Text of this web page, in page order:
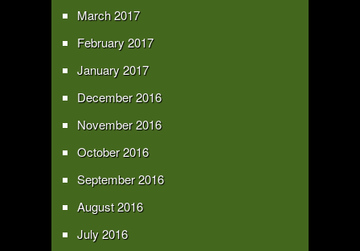
March 2017
February 2017
January 2017
December 2016
November 2016
October 2016
September 2016
August 2016
July 2016